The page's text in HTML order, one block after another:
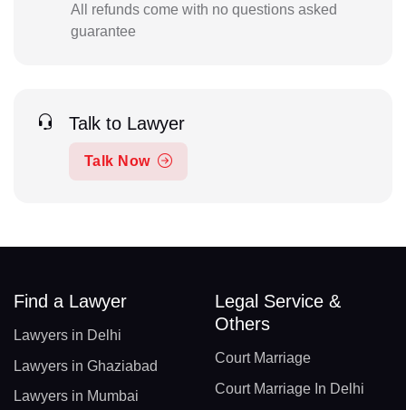
All refunds come with no questions asked
guarantee
Talk to Lawyer
Talk Now
Find a Lawyer
Lawyers in Delhi
Lawyers in Ghaziabad
Lawyers in Mumbai
Legal Service &
Others
Court Marriage
Court Marriage In Delhi